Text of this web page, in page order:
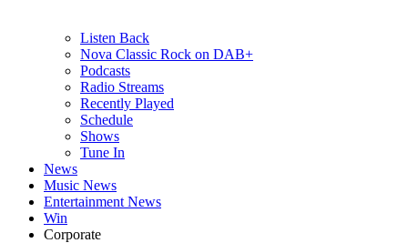
Listen Back
Nova Classic Rock on DAB+
Podcasts
Radio Streams
Recently Played
Schedule
Shows
Tune In
News
Music News
Entertainment News
Win
Corporate